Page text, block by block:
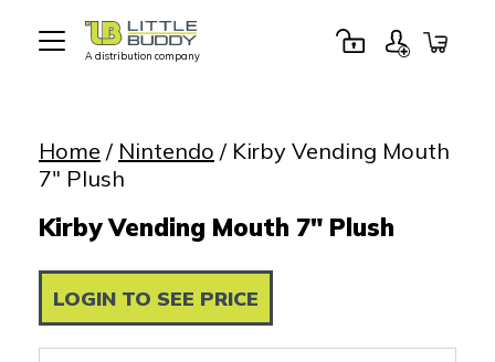
A distribution company
Home / Nintendo / Kirby Vending Mouth
7″ Plush
Kirby Vending Mouth 7" Plush
LOGIN TO SEE PRICE